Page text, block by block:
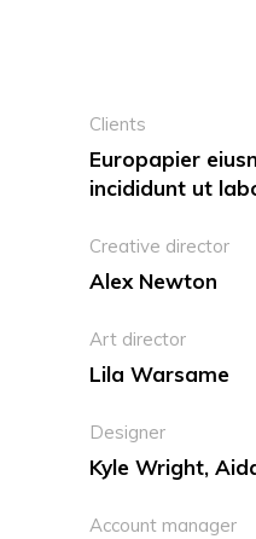
Clients
Europapier
incididunt ut
Creative director
Alex Newton
Art director
Lila Warsame
Designer
Kyle Wright,
Account manager